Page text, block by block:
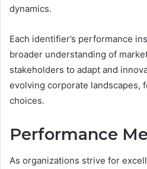
dynamics.
Each identifier’s performance
broader understanding of
stakeholders to adapt and
evolving corporate landscapes,
choices.
Performance
As organizations strive for